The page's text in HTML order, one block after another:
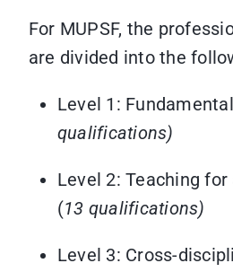
For MUPSF, the
are divided into the
Level 1:
qualifications)
Level 2: Teaching
(13 qualifications)
Level 3: Cross-